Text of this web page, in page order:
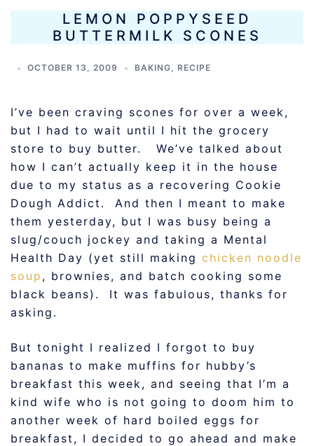
LEMON POPPYSEED
BUTTERMILK SCONES
OCTOBER 13, 2009 BAKING, RECIPE
I’ve been craving scones for over a week,
but I had to wait until I hit the grocery
store to buy butter. We’ve talked about
how I can’t actually keep it in the house
due to my status as a recovering Cookie
Dough Addict. And then I meant to make
them yesterday, but I was busy being a
slug/couch jockey and taking a Mental
Health Day (yet still making chicken noodle
soup , brownies, and batch cooking some
black beans). It was fabulous, thanks for
asking.
But tonight I realized I forgot to buy
bananas to make muffins for hubby’s
breakfast this week, and seeing that I’m a
kind wife who is not going to doom him to
another week of hard boiled eggs for
breakfast, I decided to go ahead and make